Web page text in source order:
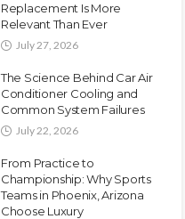
Replacement Is More
Relevant Than Ever
July 27, 2026
The Science Behind Car Air
Conditioner Cooling and
Common System Failures
July 22, 2026
From Practice to
Championship: Why Sports
Teams in Phoenix, Arizona
Choose Luxury